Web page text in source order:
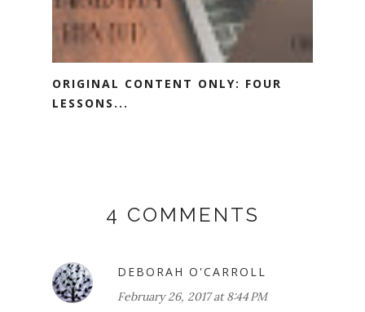
ORIGINAL CONTENT ONLY: FOUR
LESSONS...
4 COMMENTS
DEBORAH O'CARROLL
February 26, 2017 at 8:44 PM